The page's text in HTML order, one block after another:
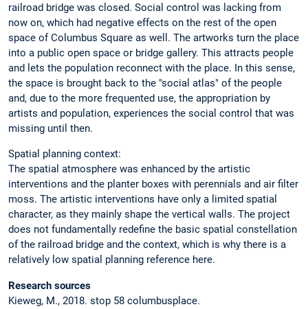
railroad bridge was closed. Social control was lacking from
now on, which had negative effects on the rest of the open
space of Columbus Square as well. The artworks turn the place
into a public open space or bridge gallery. This attracts people
and lets the population reconnect with the place. In this sense,
the space is brought back to the "social atlas" of the people
and, due to the more frequented use, the appropriation by
artists and population, experiences the social control that was
missing until then.
Spatial planning context:
The spatial atmosphere was enhanced by the artistic
interventions and the planter boxes with perennials and air filter
moss. The artistic interventions have only a limited spatial
character, as they mainly shape the vertical walls. The project
does not fundamentally redefine the basic spatial constellation
of the railroad bridge and the context, which is why there is a
relatively low spatial planning reference here.
Research sources
Kieweg, M., 2018. stop 58 columbusplace.